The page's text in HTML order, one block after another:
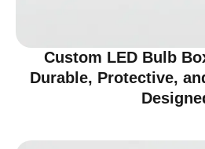
Custom LED Bulb
Durable, Protective,